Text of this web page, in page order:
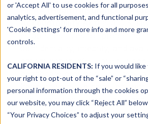
or 'Accept All' to use cookies for all
analytics, advertisement, and functional
'Cookie Settings' for more info and more
controls.
CALIFORNIA RESIDENTS: If you would
your right to opt-out of the “sale” or
personal information through the cookies
our website, you may click “Reject All”
“Your Privacy Choices” to adjust your
HIPAA(Health Insurance
Accountability Act) is a U.S.
establishes rules for protecting
patient health information. It
healthcare providers, insurers,
handling sensitive data, requiring
implement security, privacy, and
notification safeguards.